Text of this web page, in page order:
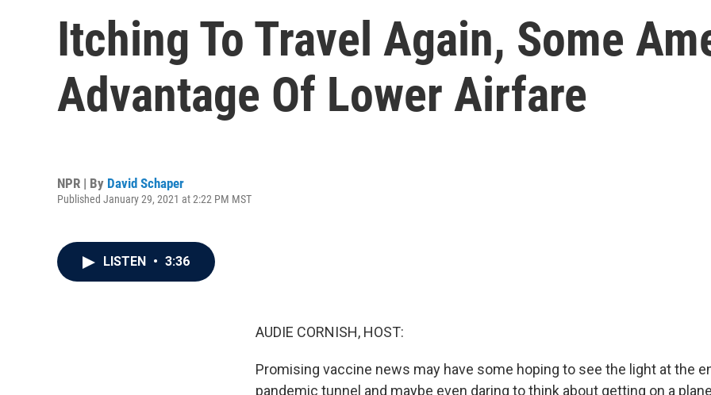
Itching To Travel Again, Some
Advantage Of Lower Airfare
NPR | By David Schaper
Published January 29, 2021 at 2:22 PM MST
LISTEN • 3:36
AUDIE CORNISH, HOST:
Promising vaccine news may have some hoping to see the light at the
pandemic tunnel and maybe even daring to think about getting on a